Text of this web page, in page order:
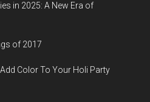
in 2025: A New Era of
of 2017
Color To Your Holi Party